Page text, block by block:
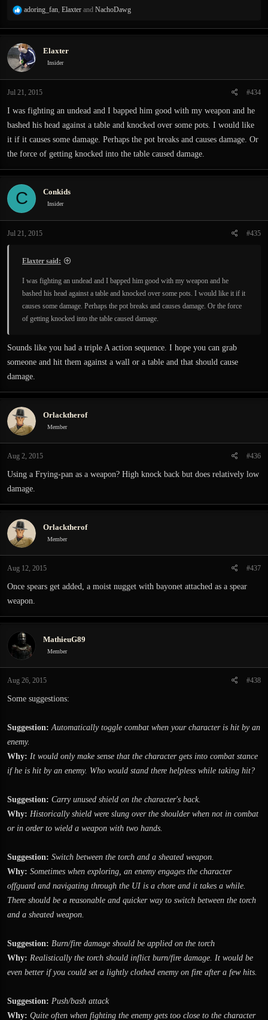
R
a
t
i
o
s
adoring_fan Elaxter and NachoDawg
Elaxter
Insider
Jul 21, 2015 #434
I was fighting an undead and I bapped him good with my weapon and he
bashed his head against a table and knocked over some pots. I would like
it if it causes some damage. Perhaps the pot breaks and causes damage. Or
the force of getting knocked into the table caused damage.
C Conkids
Insider
Jul 21, 2015 #435
Elaxter said:
I was fighting an undead and I bapped him good with my weapon and he
bashed his head against a table and knocked over some pots. I would like it if it
causes some damage. Perhaps the pot breaks and causes damage. Or the force
of getting knocked into the table caused damage.
Sounds like you had a triple A action sequence. I hope you can grab
someone and hit them against a wall or a table and that should cause
damage.
Orlacktherof
Member
Aug 2, 2015 #436
Using a Frying-pan as a weapon? High knock back but does relatively low
damage.
Orlacktherof
Member
Aug 12, 2015 #437
Once spears get added, a moist nugget with bayonet attached as a spear
weapon.
MathieuG89
Member
Aug 26, 2015 #438
Some suggestions:
Suggestion: Automatically toggle combat when your character is hit by an
enemy.
Why: It would only make sense that the character gets into combat stance
if he is hit by an enemy. Who would stand there helpless while taking hit?
Suggestion: Carry unused shield on the character's back.
Why: Historically shield were slung over the shoulder when not in combat
or in order to wield a weapon with two hands.
Suggestion: Switch between the torch and a sheated weapon.
Why: Sometimes when exploring, an enemy engages the character
offguard and navigating through the UI is a chore and it takes a while.
There should be a reasonable and quicker way to switch between the torch
and a sheated weapon.
Suggestion: Burn/fire damage should be applied on the torch
Why: Realistically the torch should inflict burn/fire damage. It would be
even better if you could set a lightly clothed enemy on fire after a few hits.
Suggestion: Push/bash attack
Why: Quite often when fighting the enemy gets too close to the character